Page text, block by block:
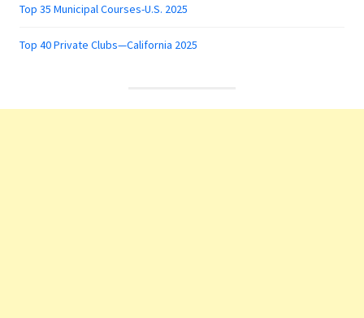
Top 35 Municipal Courses-U.S. 2025
Top 40 Private Clubs—California 2025